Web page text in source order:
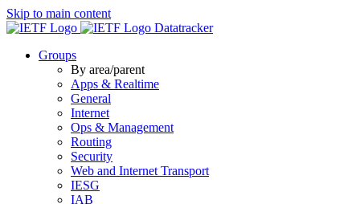
Skip to main content
Datatracker
Groups
By area/parent
Apps & Realtime
General
Internet
Ops & Management
Routing
Security
Web and Internet Transport
IESG
IAB